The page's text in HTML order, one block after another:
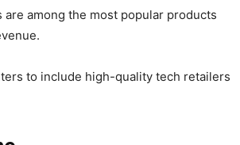
among the most popular products
to include high-quality tech retailers